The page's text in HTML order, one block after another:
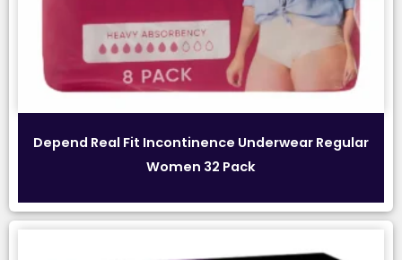
Depend Real Fit Incontinence Underwear Regular
Women 32 Pack